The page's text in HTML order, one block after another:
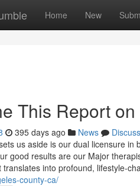
Home New
This Report
395 days ago News
Discuss
us aside is our dual licensure
good results are our Major
into profound, lifestyle-
county-ca/